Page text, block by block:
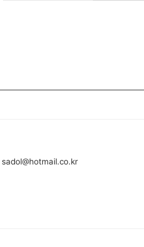
sadol@hotmail.co.kr